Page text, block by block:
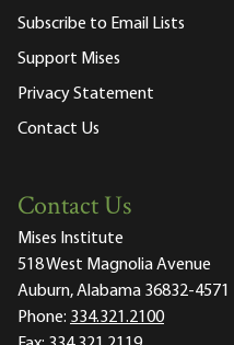
Subscribe to Email Lists
Support Mises
Privacy Statement
Contact Us
Contact Us
Mises Institute
518 West Magnolia Avenue
Auburn, Alabama 36832-4571
Phone: 334.321.2100